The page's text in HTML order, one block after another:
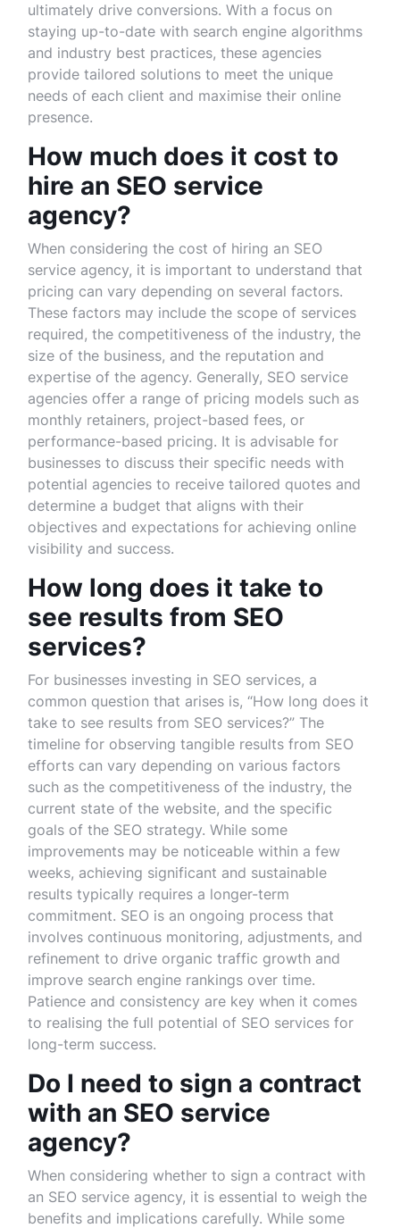
ultimately drive conversions. With a focus on
staying up-to-date with search engine algorithms
and industry best practices, these agencies
provide tailored solutions to meet the unique
needs of each client and maximise their online
presence.
How much does it cost to
hire an SEO service
agency?
When considering the cost of hiring an SEO
service agency, it is important to understand that
pricing can vary depending on several factors.
These factors may include the scope of services
required, the competitiveness of the industry, the
size of the business, and the reputation and
expertise of the agency. Generally, SEO service
agencies offer a range of pricing models such as
monthly retainers, project-based fees, or
performance-based pricing. It is advisable for
businesses to discuss their specific needs with
potential agencies to receive tailored quotes and
determine a budget that aligns with their
objectives and expectations for achieving online
visibility and success.
How long does it take to
see results from SEO
services?
For businesses investing in SEO services, a
common question that arises is, “How long does it
take to see results from SEO services?” The
timeline for observing tangible results from SEO
efforts can vary depending on various factors
such as the competitiveness of the industry, the
current state of the website, and the specific
goals of the SEO strategy. While some
improvements may be noticeable within a few
weeks, achieving significant and sustainable
results typically requires a longer-term
commitment. SEO is an ongoing process that
involves continuous monitoring, adjustments, and
refinement to drive organic traffic growth and
improve search engine rankings over time.
Patience and consistency are key when it comes
to realising the full potential of SEO services for
long-term success.
Do I need to sign a contract
with an SEO service
agency?
When considering whether to sign a contract with
an SEO service agency, it is essential to weigh the
benefits and implications carefully. While some